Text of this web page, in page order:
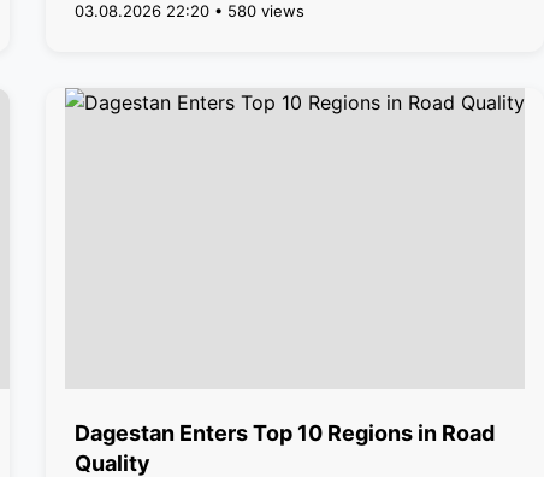
03.08.2026 22:20 • 580 views
Dagestan Enters Top 10 Regions in Road
Quality